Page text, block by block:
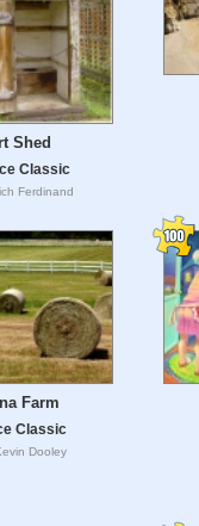
Shed
Classic
Ferdinand
Farm
Classic
Dooley